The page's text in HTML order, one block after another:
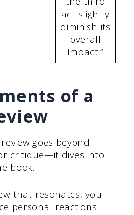
act slightly
diminish its
overall
impact.”
of a
goes beyond
critique—it dives into
book.
that resonates, you
personal reactions